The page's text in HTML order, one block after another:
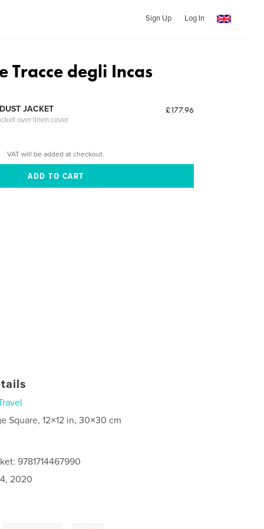
Sign Up Log In
Tracce degli Incas
JACKET
over linen cover
£177.96
VAT will be added at checkout.
Square, 12×12 in, 30×30 cm
9781714467990
2020